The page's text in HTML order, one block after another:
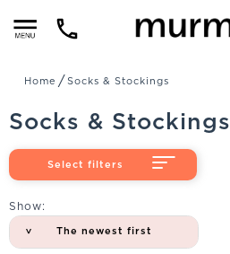
Menu
Home Socks & Stockings
Socks & Stockings
Select filters
Show:
The newest first